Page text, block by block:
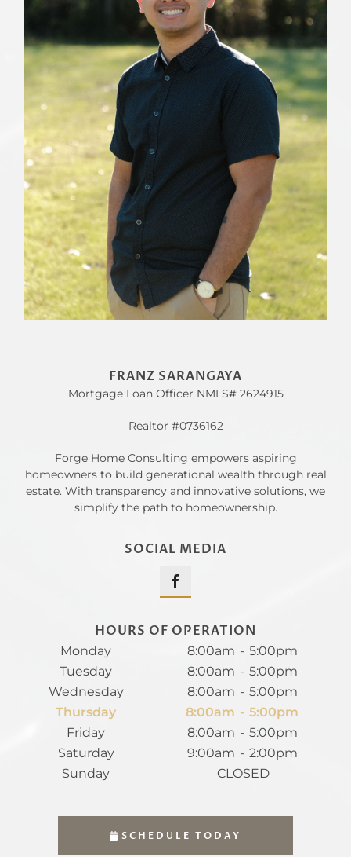
FRANZ SARANGAYA
Mortgage Loan Officer NMLS# 2624915
Realtor #0736162
Forge Home Consulting empowers aspiring
homeowners to build generational wealth through real
estate. With transparency and innovative solutions, we
simplify the path to homeownership.
SOCIAL MEDIA
HOURS OF OPERATION
Monday 8:00am - 5:00pm
Tuesday
8:00am - 5:00pm
Wednesday
8:00am - 5:00pm
Thursday
8:00am - 5:00pm
Friday
8:00am - 5:00pm
Saturday
9:00am - 2:00pm
Sunday
CLOSED
SCHEDULE TODAY